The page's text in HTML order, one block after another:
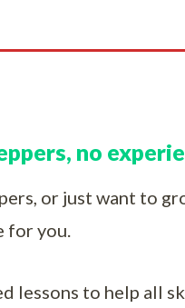
no
or just want to
for you.
lessons to help all